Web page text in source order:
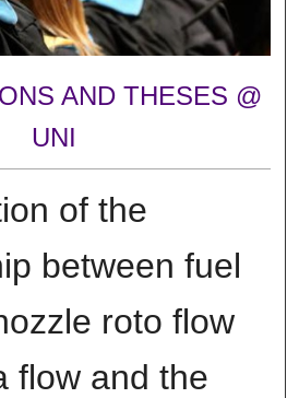
AND THESES @
UNI
of the
between fuel
roto flow
flow and the